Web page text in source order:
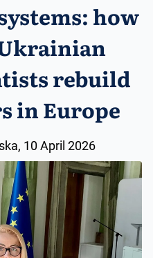
how
rebuild
in Europe
10 April 2026